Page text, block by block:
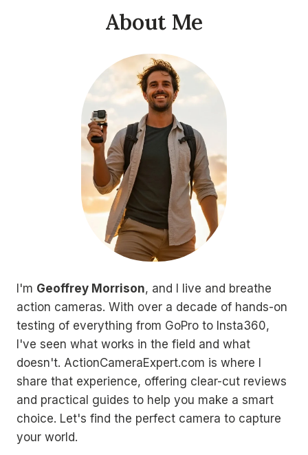
About Me
I'm Geoffrey Morrison, and I live and breathe
action cameras. With over a decade of hands-on
testing of everything from GoPro to Insta360,
I've seen what works in the field and what
doesn't. ActionCameraExpert.com is where I
share that experience, offering clear-cut reviews
and practical guides to help you make a smart
choice. Let's find the perfect camera to capture
your world.